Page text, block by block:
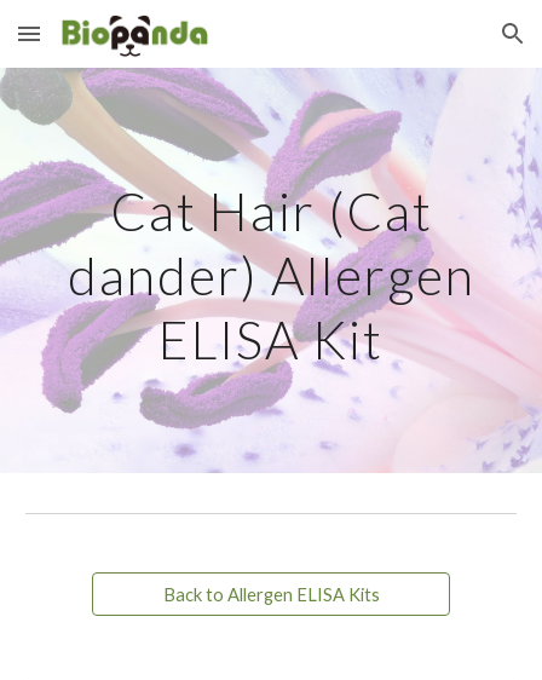
Skip to main content Skip to navigation
Cat Hair (Cat
dander) Allergen
ELISA Kit
Back to Allergen ELISA Kits